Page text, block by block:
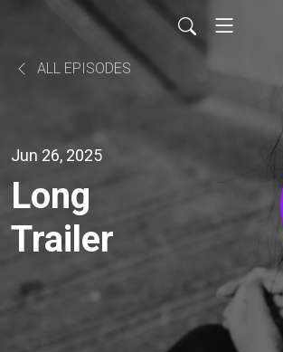
ALL EPISODES
Jun 26, 2025
Long
Trailer